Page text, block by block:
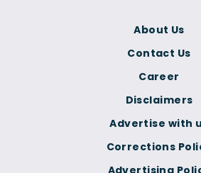
Corrections
Advertising
About Us
Contact Us
Career
Disclaimers
Advertise with